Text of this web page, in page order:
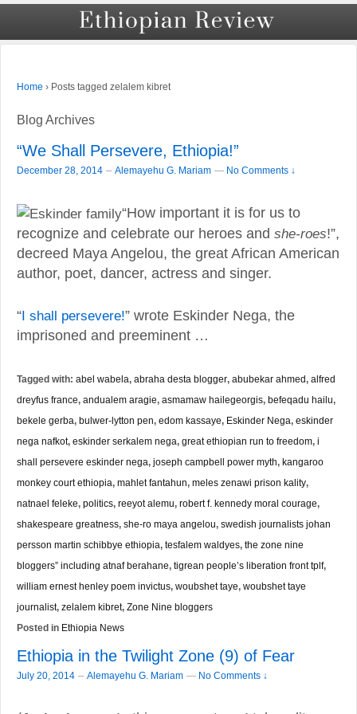
Home › Posts tagged zelalem kibret
Blog Archives
“We Shall Persevere, Ethiopia!”
December 28, 2014 – Alemayehu G. Mariam — No Comments ↓
“How important it is for us to
recognize and celebrate our heroes and she-roes!”,
decreed Maya Angelou, the great African American
author, poet, dancer, actress and singer.
“I shall persevere!” wrote Eskinder Nega, the
imprisoned and preeminent …
Tagged with: abel wabela, abraha desta blogger, abubekar ahmed, alfred
dreyfus france, andualem aragie, asmamaw hailegeorgis, befeqadu hailu,
bekele gerba, bulwer-lytton pen, edom kassaye, Eskinder Nega, eskinder
nega nafkot, eskinder serkalem nega, great ethiopian run to freedom, i
shall persevere eskinder nega, joseph campbell power myth, kangaroo
monkey court ethiopia, mahlet fantahun, meles zenawi prison kality,
natnael feleke, politics, reeyot alemu, robert f. kennedy moral courage,
shakespeare greatness, she-ro maya angelou, swedish journalists johan
persson martin schibbye ethiopia, tesfalem waldyes, the zone nine
bloggers” including atnaf berahane, tigrean people’s liberation front tplf,
william ernest henley poem invictus, woubshet taye, woubshet taye
journalist, zelalem kibret, Zone Nine bloggers
Posted in Ethiopia News
Ethiopia in the Twilight Zone (9) of Fear
July 20, 2014 – Alemayehu G. Mariam — No Comments ↓